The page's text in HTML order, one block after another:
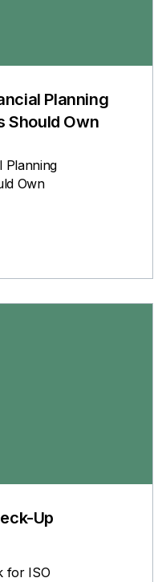
Planning
Should Own
Planning
Own
Up
for ISO